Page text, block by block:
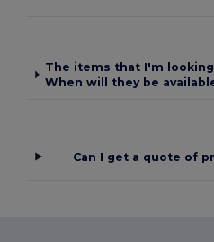
The items that I'm
When will they be
Can I get a quote of